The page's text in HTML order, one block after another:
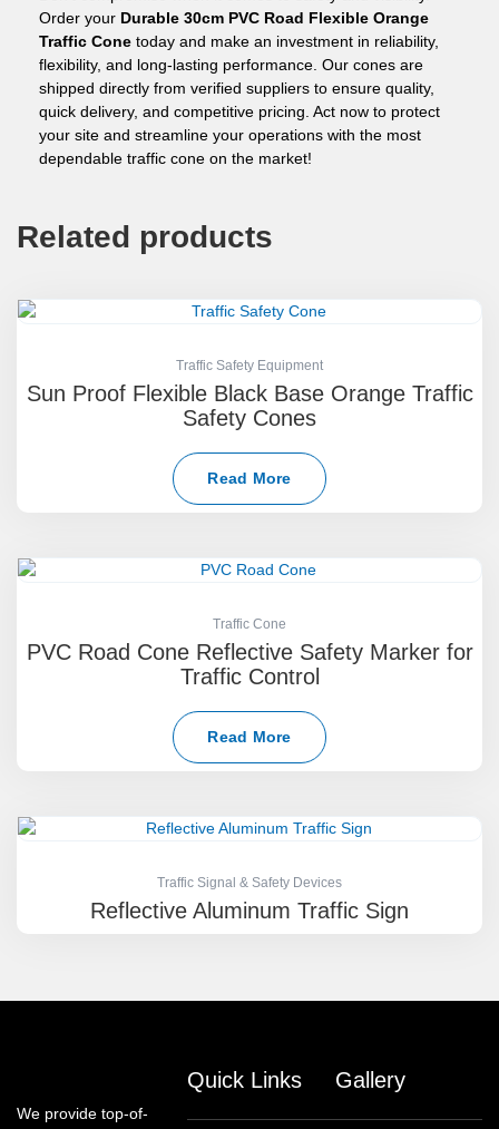
Order your Durable 30cm PVC Road Flexible Orange
Traffic Cone today and make an investment in reliability,
flexibility, and long-lasting performance. Our cones are
shipped directly from verified suppliers to ensure quality,
quick delivery, and competitive pricing. Act now to protect
your site and streamline your operations with the most
dependable traffic cone on the market!
Related products
Traffic Safety Equipment
Sun Proof Flexible Black Base Orange Traffic
Safety Cones
Read More
Traffic Cone
PVC Road Cone Reflective Safety Marker for
Traffic Control
Read More
Traffic Signal & Safety Devices
Reflective Aluminum Traffic Sign
We provide top-of-
Quick Links Gallery